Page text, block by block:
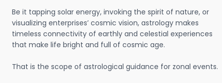
Be it tapping solar energy, invoking the spirit of nature, or
visualizing enterprises’ cosmic vision, astrology makes
timeless connectivity of earthly and celestial experiences
that make life bright and full of cosmic age.
That is the scope of astrological guidance for zonal events.